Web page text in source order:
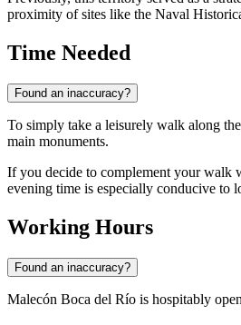
proximity of sites like the Naval
Time Needed
Found an inaccuracy?
To simply take a leisurely walk along
main monuments.
If you decide to complement your walk
evening time is especially conducive to
Working Hours
Found an inaccuracy?
Malecón Boca del Río is hospitably